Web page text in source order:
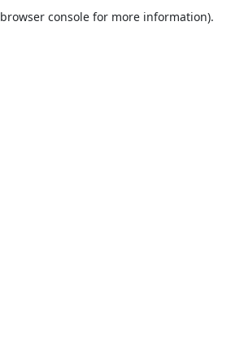
browser console for more information).